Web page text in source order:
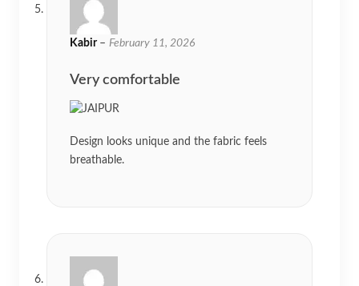
Kabir – February 11, 2026
Very comfortable
Design looks unique and the fabric feels
breathable.